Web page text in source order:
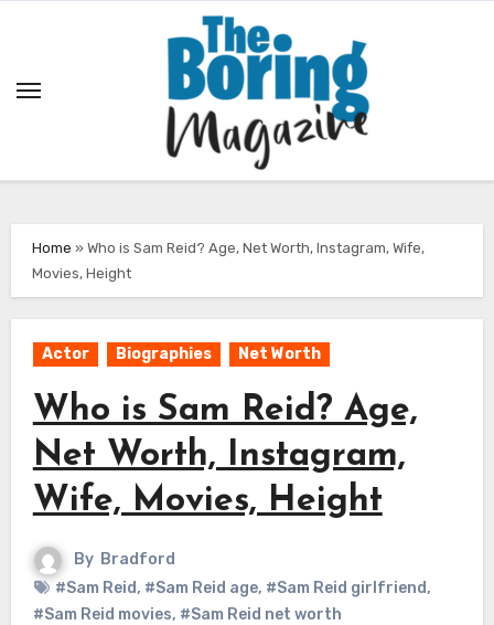
Home »Who is Sam Reid? Age, Net Worth, Instagram, Wife,
Movies, Height
Actor Biographies Net Worth
Who is Sam Reid? Age,
Net Worth, Instagram,
Wife, Movies, Height
By Bradford
#Sam Reid, #Sam Reid age, #Sam Reid girlfriend,
#Sam Reid movies, #Sam Reid net worth